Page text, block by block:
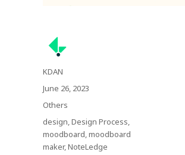
Author
KDAN
Posted
on
June 26, 2023
Categories
Others
Tags
design Design Process
moodboard moodboard
maker, NoteLedge